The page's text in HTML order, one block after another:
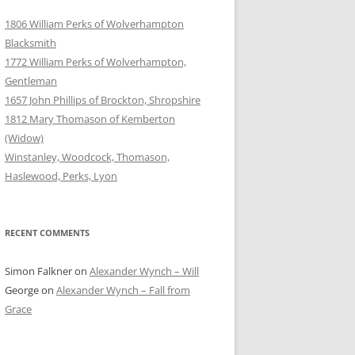
1806 William Perks of Wolverhampton
Blacksmith
1772 William Perks of Wolverhampton,
Gentleman
1657 John Phillips of Brockton, Shropshire
1812 Mary Thomason of Kemberton
(Widow)
Winstanley, Woodcock, Thomason,
Haslewood, Perks, Lyon
RECENT COMMENTS
Simon Falkneron Alexander Wynch – Will
Georgeon Alexander Wynch – Fall from
Grace